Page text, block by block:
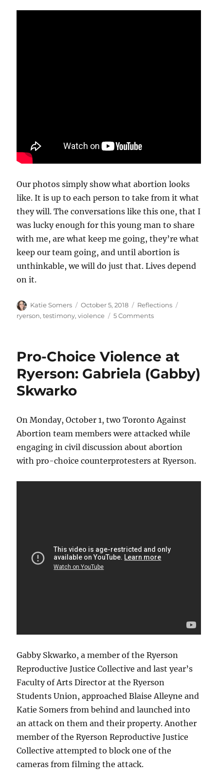
Our photos simply show what abortion looks
like. It is up to each person to take from it what
they will. The conversations like this one, that I
was lucky enough for this young man to share
with me, are what keep me going, they’re what
keep our team going, and until abortion is
unthinkable, we will do just that. Lives depend
on it.
Author
Katie Somers
Posted
on
October 5, 2018 Categories
Reflections
ryerson,testimony,violence 5 Commentson
continue
the
opposition?
Pro-Choice Violence at
Ryerson: Gabriela (Gabby)
Skwarko
On Monday, October 1, two Toronto Against
Abortion team members were attacked while
engaging in civil discussion about abortion
with pro-choice counterprotesters at Ryerson.
Gabby Skwarko, a member of the Ryerson
Reproductive Justice Collective and last year’s
Faculty of Arts Director at the Ryerson
Students Union, approached Blaise Alleyne and
Katie Somers from behind and launched into
an attack on them and their property. Another
member of the Ryerson Reproductive Justice
Collective attempted to block one of the
cameras from filming the attack.